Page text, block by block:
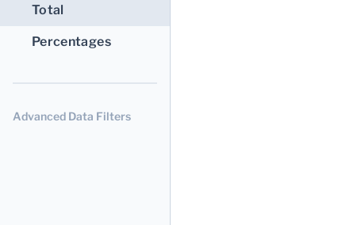
Total
Percentages
Advanced Data Filters